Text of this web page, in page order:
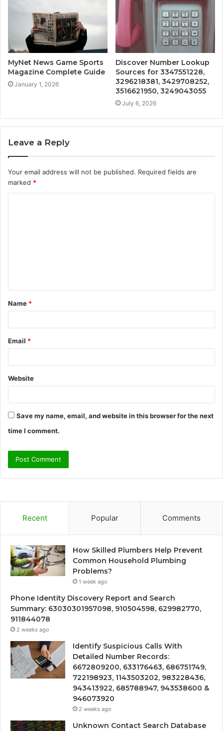
MyNet News Game Sports
Magazine Complete Guide
January 1, 2026
Discover Number Lookup
Sources for 3347551228,
3296218381, 3429708252,
3516621950, 3249043055
July 6, 2026
Leave a Reply
Your email address will not be published. Required fields are
marked *
t
*
Name *
Email *
Website
Save my name, email, and website in this browser for the next
time I comment.
Recent Popular Comments
How Skilled Plumbers Help Prevent
Common Household Plumbing
Problems?
1 week ago
Phone Identity Discovery Report and Search
Summary: 63030301957098, 910504598, 629982770,
911844078
2 weeks ago
Identify Suspicious Calls With
Detailed Number Records:
6672809200, 633176463, 686751749,
722198923, 1143503202, 983228436,
943413922, 685788947, 943538600 &
946073920
2 weeks ago
Unknown Contact Search Database